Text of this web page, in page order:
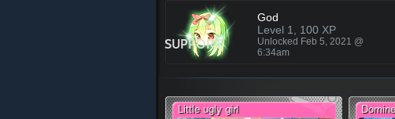
SUPPORT
God
Level 1, 100 XP
Unlocked Feb 5, 2021 @
6:34am